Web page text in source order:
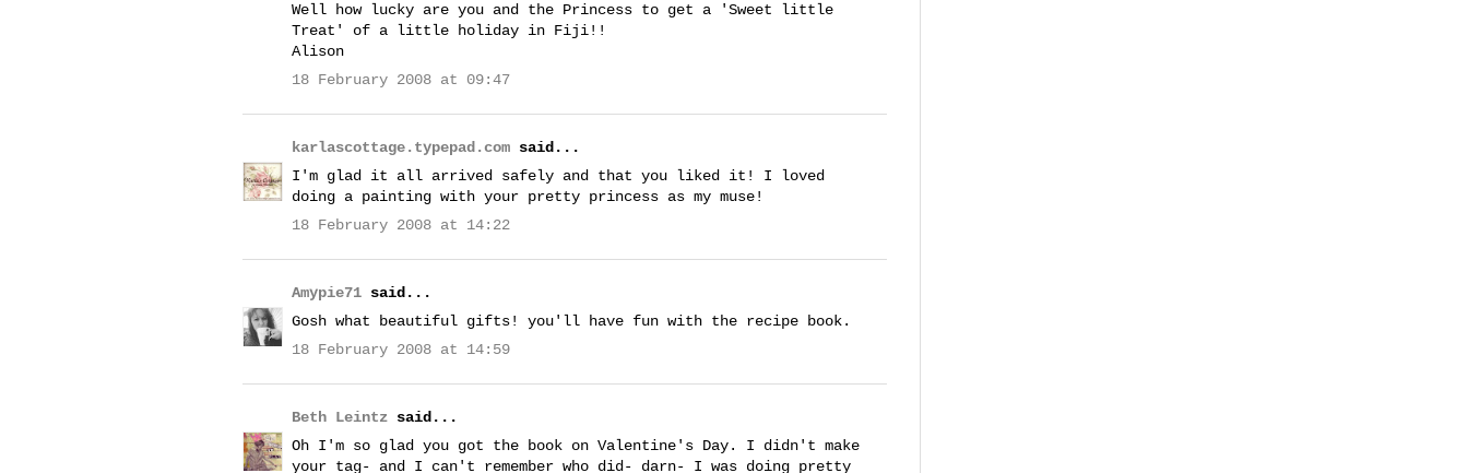
Well how lucky are you and the Princess to get a 'Sweet little
Treat' of a little holiday in Fiji!!
Alison
18 February 2008 at 09:47
karlascottage.typepad.com said...
I'm glad it all arrived safely and that you liked it! I loved
doing a painting with your pretty princess as my muse!
18 February 2008 at 14:22
Amypie71 said...
Gosh what beautiful gifts! you'll have fun with the recipe book.
18 February 2008 at 14:59
Beth Leintz said...
Oh I'm so glad you got the book on Valentine's Day. I didn't make
your tag- and I can't remember who did- darn- I was doing pretty